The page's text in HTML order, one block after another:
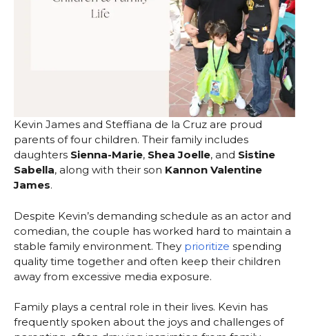
Kevin James and Steffiana de la Cruz are proud
parents of four children. Their family includes
daughters Sienna-Marie, Shea Joelle, and Sistine
Sabella, along with their son Kannon Valentine
James.
Despite Kevin’s demanding schedule as an actor and
comedian, the couple has worked hard to maintain a
stable family environment. They prioritize spending
quality time together and often keep their children
away from excessive media exposure.
Family plays a central role in their lives. Kevin has
frequently spoken about the joys and challenges of